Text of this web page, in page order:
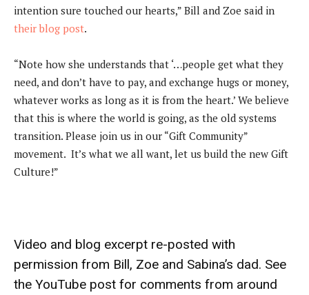
intention sure touched our hearts,” Bill and Zoe said in
their blog post.
“Note how she understands that ‘…people get what they
need, and don’t have to pay, and exchange hugs or money,
whatever works as long as it is from the heart.’ We believe
that this is where the world is going, as the old systems
transition. Please join us in our “Gift Community”
movement. It’s what we all want, let us build the new Gift
Culture!”
Video and blog excerpt re-posted with
permission from Bill, Zoe and Sabina’s dad. See
the YouTube post for comments from around